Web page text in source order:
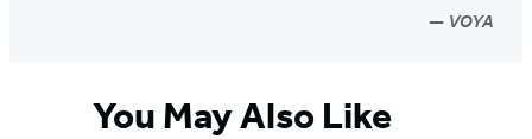
VOYA
You May Also Like